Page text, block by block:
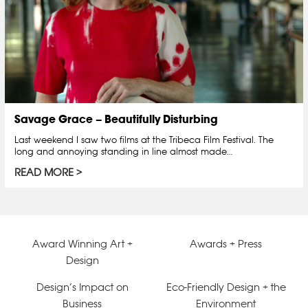
Savage Grace – Beautifully Disturbing
Last weekend I saw two films at the Tribeca Film Festival. The
long and annoying standing in line almost made…
READ MORE
Award Winning Art +
Design
Awards + Press
Design’s Impact on
Business
Eco-Friendly Design + the
Environment